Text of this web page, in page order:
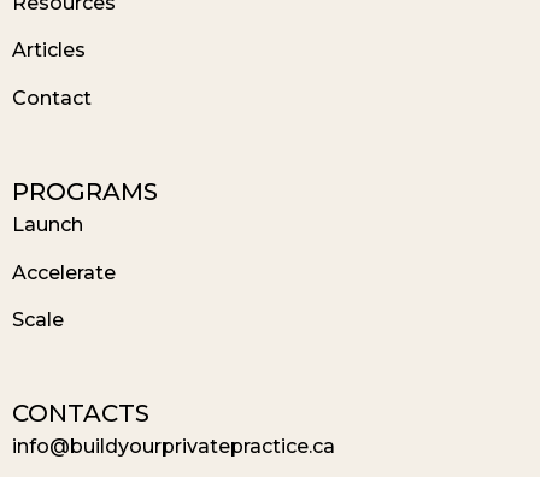
Articles
Contact
PROGRAMS
Launch
Accelerate
Scale
CONTACTS
info@buildyourprivatepractice.ca